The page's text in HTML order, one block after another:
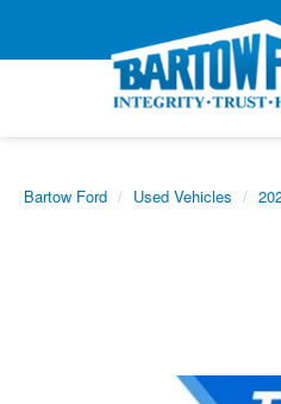
Bartow Ford Used Vehicles